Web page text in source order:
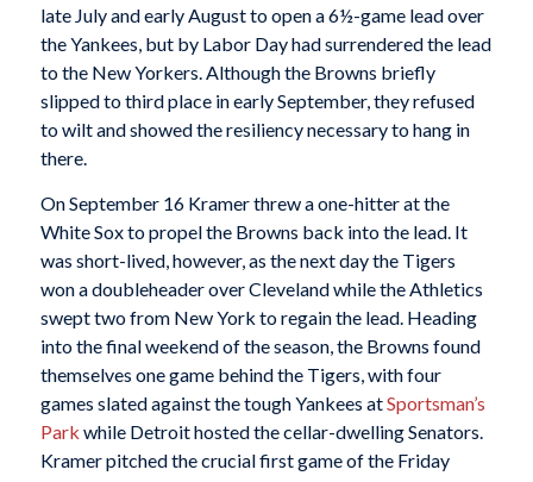
late July and early August to open a 6½-game lead over
the Yankees, but by Labor Day had surrendered the lead
to the New Yorkers. Although the Browns briefly
slipped to third place in early September, they refused
to wilt and showed the resiliency necessary to hang in
there.
On September 16 Kramer threw a one-hitter at the
White Sox to propel the Browns back into the lead. It
was short-lived, however, as the next day the Tigers
won a doubleheader over Cleveland while the Athletics
swept two from New York to regain the lead. Heading
into the final weekend of the season, the Browns found
themselves one game behind the Tigers, with four
games slated against the tough Yankees atSportsman’s
Park while Detroit hosted the cellar-dwelling Senators.
Kramer pitched the crucial first game of the Friday